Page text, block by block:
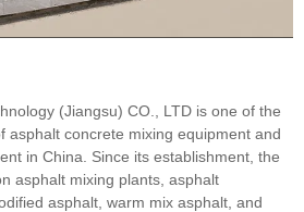
(Jiangsu) CO., LTD is one of the
asphalt concrete mixing equipment and
in China. Since its establishment, the
asphalt mixing plants, asphalt
asphalt, warm mix asphalt, and